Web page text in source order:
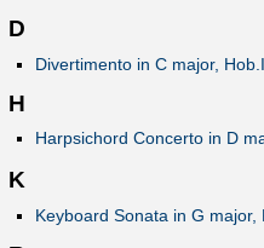
D
Divertimento in C major,
H
Harpsichord Concerto in D
K
Keyboard Sonata in G